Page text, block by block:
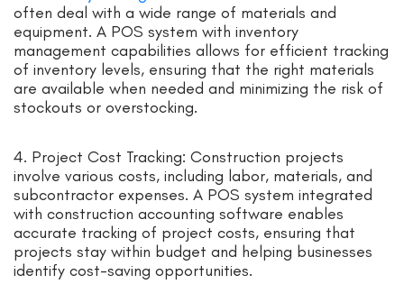
often deal with a wide range of materials and
equipment. A POS system with inventory
management capabilities allows for efficient tracking
of inventory levels, ensuring that the right materials
are available when needed and minimizing the risk of
stockouts or overstocking.
4. Project Cost Tracking: Construction projects
involve various costs, including labor, materials, and
subcontractor expenses. A POS system integrated
with construction accounting software enables
accurate tracking of project costs, ensuring that
projects stay within budget and helping businesses
identify cost-saving opportunities.